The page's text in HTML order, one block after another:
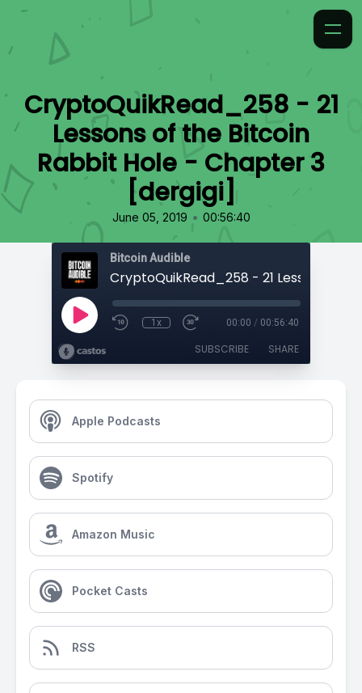
CryptoQuikRead_258 - 21
Lessons of the Bitcoin
Rabbit Hole - Chapter 3
[dergigi]
June 05, 2019 • 00:56:40
Bitcoin Audible
1x 00:00 / 00:56:40
SUBSCRIBE SHARE
Apple Podcasts
Spotify
Amazon Music
Pocket Casts
RSS